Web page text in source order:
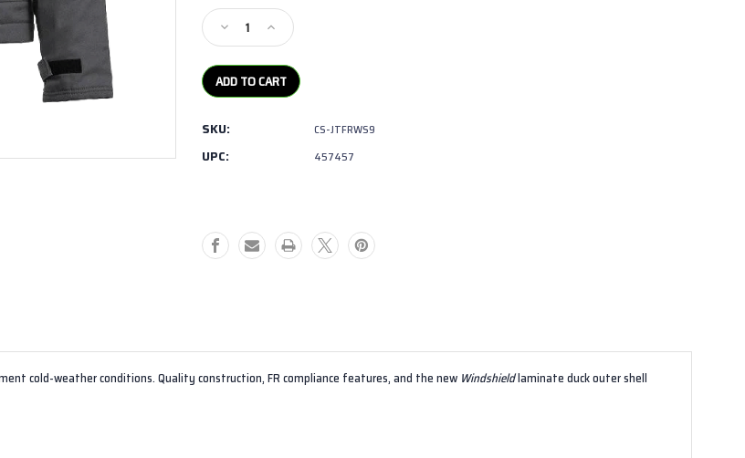
Stock:
Decrease
Quantity
of
LAPCO-
FR
with
Windshield
Technology
Increase
Quantity
of
LAPCO-
FR
Windshield
Technology
SKU: CS-JTFRWS9
UPC: 457457
cold-weather conditions. Quality construction, FR compliance features, and the new Windshieldlaminate duck outer shell